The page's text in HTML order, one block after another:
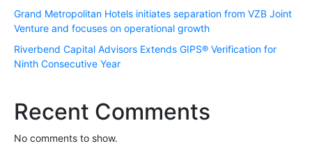
Grand Metropolitan Hotels initiates separation from VZB Joint
Venture and focuses on operational growth
Riverbend Capital Advisors Extends GIPS® Verification for
Ninth Consecutive Year
Recent Comments
No comments to show.